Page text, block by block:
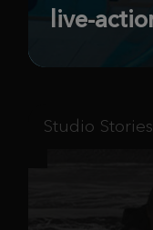
live-
Studio Stories